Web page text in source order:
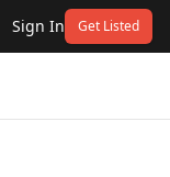
Sign In Get Listed